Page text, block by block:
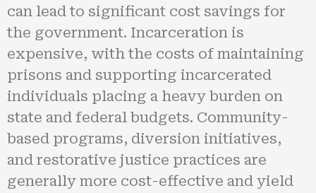
can lead to significant cost savings for
the government. Incarceration is
expensive, with the costs of maintaining
prisons and supporting incarcerated
individuals placing a heavy burden on
state and federal budgets. Community-
based programs, diversion initiatives,
and restorative justice practices are
generally more cost-effective and yield